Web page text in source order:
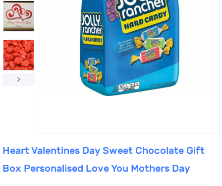
Heart Valentines Day Sweet Chocolate Gift
Box Personalised Love You Mothers Day